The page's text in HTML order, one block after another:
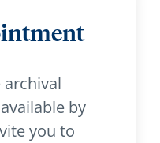
by
you to